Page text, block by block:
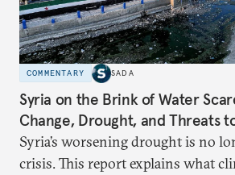
COMMENTARY SADA
Syria on the Brink of Water
Change, Drought, and Threats
Syria’s worsening drought is no
crisis. This report explains what